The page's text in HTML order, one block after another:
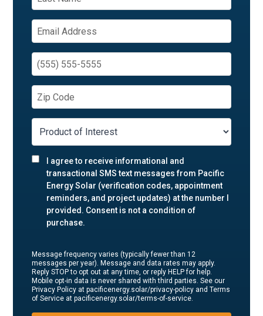
I agree to receive informational and
transactional SMS text messages from Pacific
Energy Solar (verification codes, appointment
reminders, and project updates) at the number I
provided. Consent is not a condition of
purchase.
Message frequency varies (typically fewer than 12
messages per year). Message and data rates may apply.
Reply STOP to opt out at any time, or reply HELP for help.
Mobile opt-in data is never shared with third parties. See our
Privacy Policy at pacificenergy.solar/privacy-policy and Terms
of Service at pacificenergy.solar/terms-of-service.